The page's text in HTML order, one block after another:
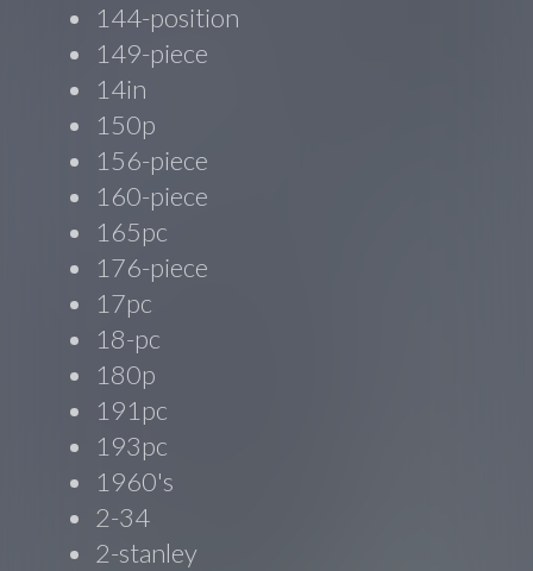
144-position
149-piece
14in
150p
156-piece
160-piece
165pc
176-piece
17pc
18-pc
180p
191pc
193pc
1960's
2-34
2-stanley